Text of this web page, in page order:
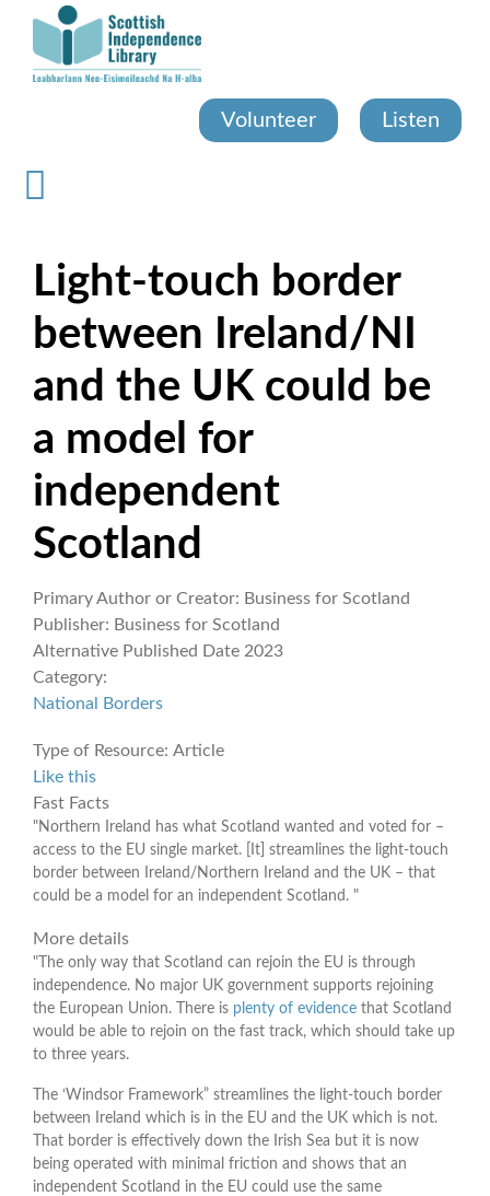
content
Volunteer Listen
Light-touch border
between Ireland/NI
and the UK could be
a model for
independent
Scotland
Primary Author or Creator: Business for Scotland
Publisher: Business for Scotland
Alternative Published Date 2023
Category:
National Borders
Type of Resource: Article
Like this
Fast Facts
"Northern Ireland has what Scotland wanted and voted for –
access to the EU single market. [It] streamlines the light-touch
border between Ireland/Northern Ireland and the UK – that
could be a model for an independent Scotland. "
More details
"The only way that Scotland can rejoin the EU is through
independence. No major UK government supports rejoining
the European Union. There is plenty of evidence that Scotland
would be able to rejoin on the fast track, which should take up
to three years.
The ‘Windsor Framework” streamlines the light-touch border
between Ireland which is in the EU and the UK which is not.
That border is effectively down the Irish Sea but it is now
being operated with minimal friction and shows that an
independent Scotland in the EU could use the same